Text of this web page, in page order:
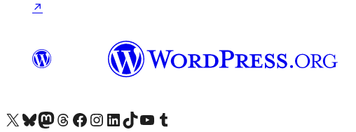
↗
Visit our X (formerly Twitter) account
Visit our Bluesky account
Visit our Mastodon account
Visit our Threads account
Visit our Facebook page
Visit our Instagram account
Visit our LinkedIn account
Visit our TikTok account
Visit our YouTube channel
Visit our Tumblr account